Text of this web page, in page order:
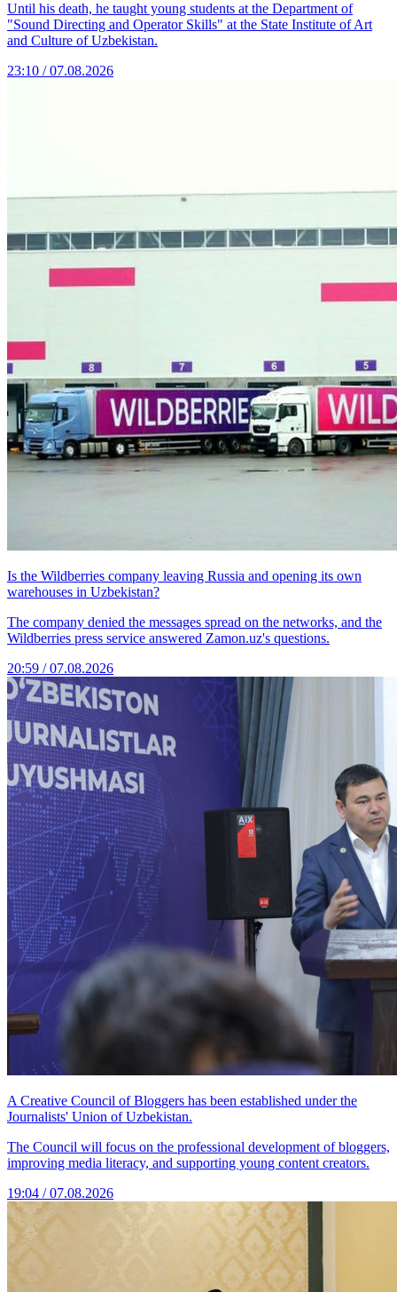
Until his death, he taught young students at the Department of
"Sound Directing and Operator Skills" at the State Institute of Art
and Culture of Uzbekistan.
23:10 / 07.08.2026
Is the Wildberries company leaving Russia and opening its own
warehouses in Uzbekistan?
The company denied the messages spread on the networks, and the
Wildberries press service answered Zamon.uz's questions.
20:59 / 07.08.2026
A Creative Council of Bloggers has been established under the
Journalists' Union of Uzbekistan.
The Council will focus on the professional development of bloggers,
improving media literacy, and supporting young content creators.
19:04 / 07.08.2026